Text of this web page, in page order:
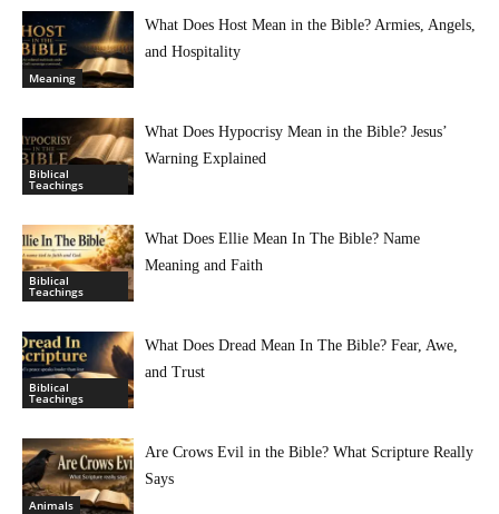
Meaning
What Does Host Mean in the Bible? Armies, Angels,
and Hospitality
Biblical
Teachings
What Does Hypocrisy Mean in the Bible? Jesus’
Warning Explained
Biblical
Teachings
What Does Ellie Mean In The Bible? Name
Meaning and Faith
Biblical
Teachings
What Does Dread Mean In The Bible? Fear, Awe,
and Trust
Animals
Are Crows Evil in the Bible? What Scripture Really
Says